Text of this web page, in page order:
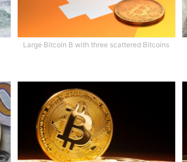
Large Bitcoin B with three scattered Bitcoins